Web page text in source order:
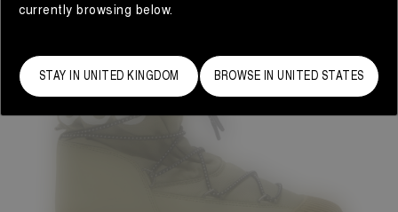
currently browsing below.
STAY IN UNITED KINGDOM BROWSE IN UNITED STATES